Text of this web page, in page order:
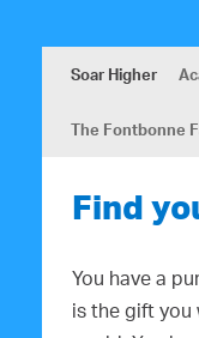
Soar Higher
The Fontbonne
Find
You have a
is the gift you